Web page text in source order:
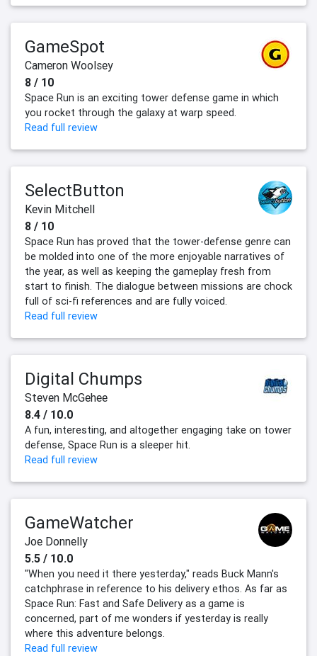
GameSpot
Cameron Woolsey
8 / 10
Space Run is an exciting tower defense game in which
you rocket through the galaxy at warp speed.
Read full review
SelectButton
Kevin Mitchell
8 / 10
Space Run has proved that the tower-defense genre can
be molded into one of the more enjoyable narratives of
the year, as well as keeping the gameplay fresh from
start to finish. The dialogue between missions are chock
full of sci-fi references and are fully voiced.
Read full review
Digital Chumps
Steven McGehee
8.4 / 10.0
A fun, interesting, and altogether engaging take on tower
defense, Space Run is a sleeper hit.
Read full review
GameWatcher
Joe Donnelly
5.5 / 10.0
"When you need it there yesterday," reads Buck Mann's
catchphrase in reference to his delivery ethos. As far as
Space Run: Fast and Safe Delivery as a game is
concerned, part of me wonders if yesterday is really
where this adventure belongs.
Read full review